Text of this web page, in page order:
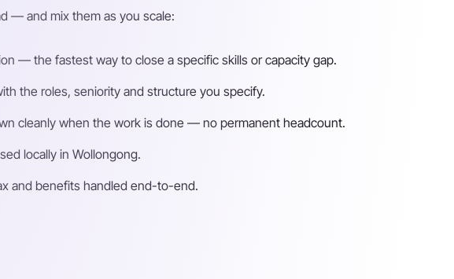
— and mix them as you scale:
— the fastest way to close a specific skills or capacity gap.
the roles, seniority and structure you specify.
cleanly when the work is done — no permanent headcount.
locally in Wollongong.
and benefits handled end-to-end.